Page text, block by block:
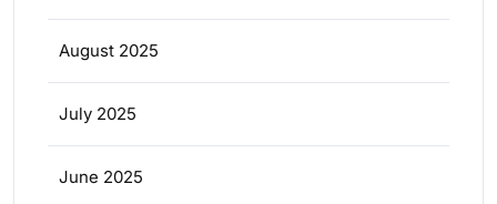
August 2025
July 2025
June 2025